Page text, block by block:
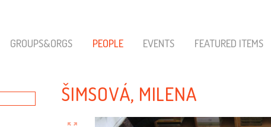
GROUPS&ORGS PEOPLE EVENTS FEATURED ITEMS
ŠIMSOVÁ, MILENA